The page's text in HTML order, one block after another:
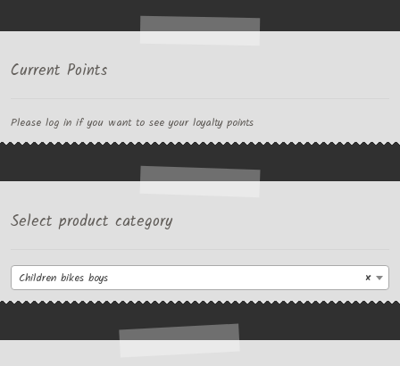
Current Points
Please log in if you want to see your loyalty points
Select product category
×
Children bikes boys